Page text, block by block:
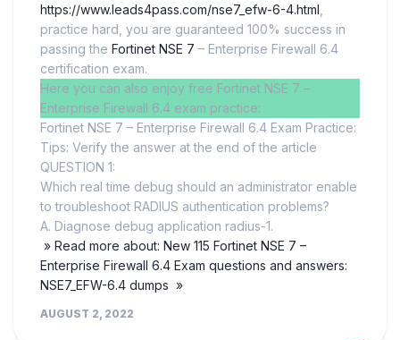
https://www.leads4pass.com/nse7_efw-6-4.html
practice hard, you are guaranteed 100% success in
passing the Fortinet NSE 7 – Enterprise Firewall 6.4
certification exam.
Here you can also enjoy free Fortinet NSE 7 –
Enterprise Firewall 6.4 exam practice:
Fortinet NSE 7 – Enterprise Firewall 6.4 Exam Practice:
Tips: Verify the answer at the end of the article
QUESTION 1:
Which real time debug should an administrator enable
to troubleshoot RADIUS authentication problems?
A. Diagnose debug application radius-1.
» Read more about: New 115 Fortinet NSE 7 –
Enterprise Firewall 6.4 Exam questions and answers:
NSE7_EFW-6.4 dumps »
AUGUST 2, 2022